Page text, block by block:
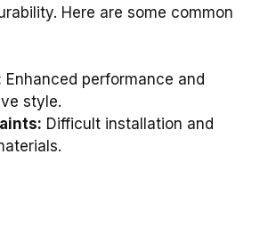
Here are some common
Enhanced performance and
style.
Difficult installation and